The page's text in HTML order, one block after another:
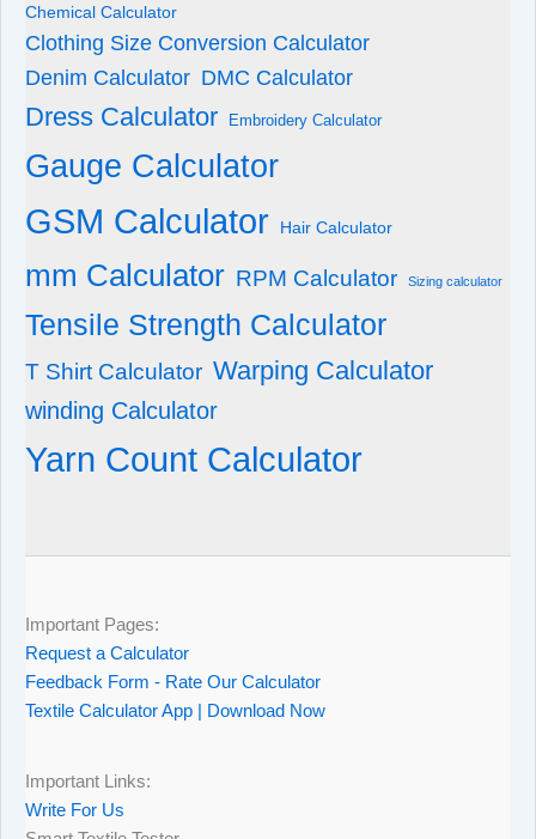
Chemical Calculator
Clothing Size Conversion Calculator
Denim Calculator DMC Calculator
Dress Calculator Embroidery Calculator
Gauge Calculator
GSM Calculator Hair Calculator
mm Calculator RPM Calculator Sizing calculator
Tensile Strength Calculator
T Shirt Calculator Warping Calculator
winding Calculator
Yarn Count Calculator
Important Pages:
Request a Calculator
Feedback Form - Rate Our Calculator
Textile Calculator App | Download Now
Important Links:
Write For Us